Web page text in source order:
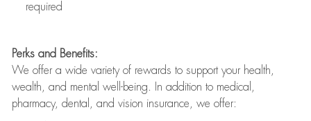
required
Perks and Benefits:
We offer a wide variety of rewards to support your health,
wealth, and mental well-being. In addition to medical,
pharmacy, dental, and vision insurance, we offer: